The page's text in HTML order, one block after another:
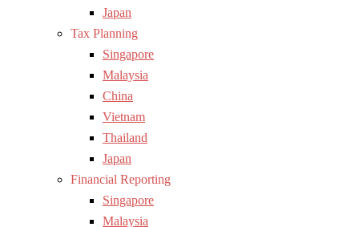
Japan
Tax Planning
Singapore
Malaysia
China
Vietnam
Thailand
Japan
Financial Reporting
Singapore
Malaysia